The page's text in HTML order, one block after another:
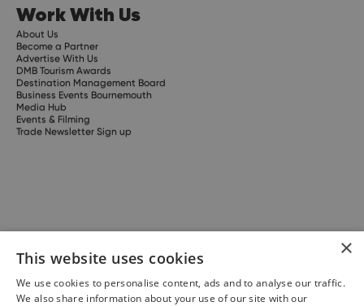
Work With Us
About Us
Become a Partner
Advertise With Us
DMB Tourism Awards
Destination Management Board
Business Events Bournemouth
Media Hub
Events & Filming
Trade Newsletter Sign up
×
This website uses cookies
We use cookies to personalise content, ads and to analyse our traffic.
We also share information about your use of our site with our